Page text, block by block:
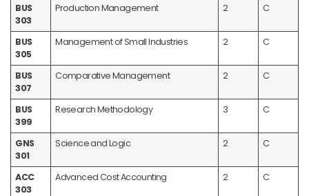
BUS
303
Production Management 2 C
BUS
305
Management of Small Industries 2 C
BUS
307
Comparative Management 2 C
BUS
399
Research Methodology 3 C
GNS
301
Science and Logic 2 C
ACC
303
Advanced Cost Accounting 2 C